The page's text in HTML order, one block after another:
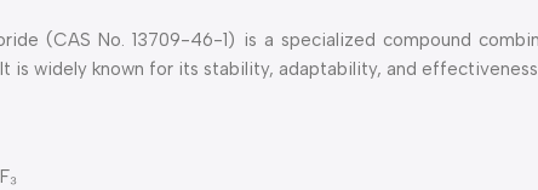
(CAS No. 13709-46-1) is a specialized compound
is widely known for its stability, adaptability, and